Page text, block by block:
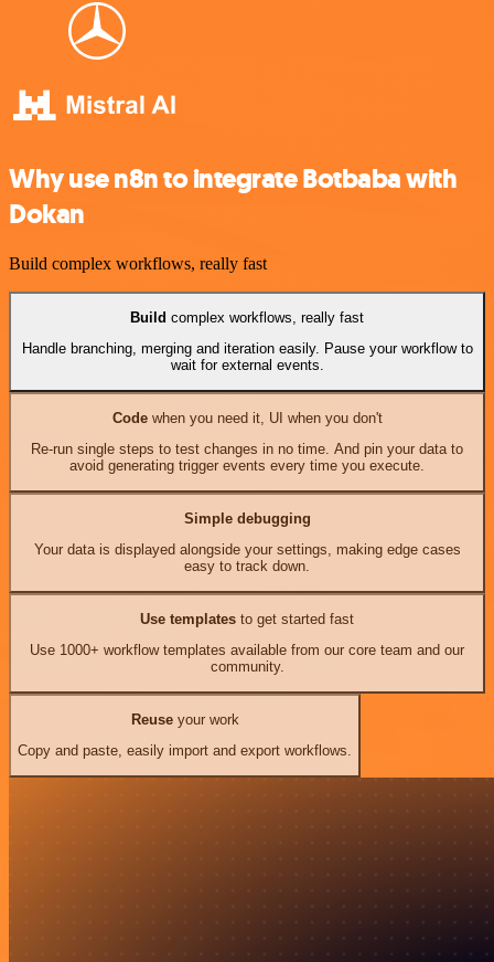
Why use n8n to integrate Botbaba with
Dokan
Build complex workflows, really fast
Build complex workflows, really fast
Handle branching, merging and iteration easily. Pause your workflow to
wait for external events.
Codewhen you need it, UI when you don't
Re-run single steps to test changes in no time. And pin your data to
avoid generating trigger events every time you execute.
Simple debugging
Your data is displayed alongside your settings, making edge cases
easy to track down.
Use templates to get started fast
Use 1000+ workflow templates available from our core team and our
community.
Reuseyour work
Copy and paste, easily import and export workflows.